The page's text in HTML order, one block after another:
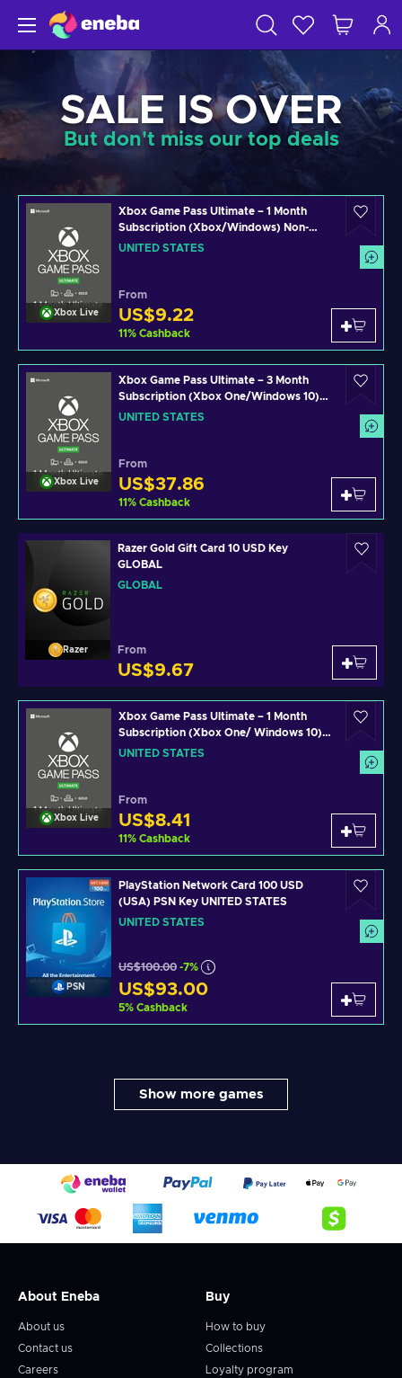
SALE IS OVER
But don't miss our top deals
Xbox Live
Xbox Game Pass Ultimate – 1 Month
Subscription (Xbox/Windows) Non-
stackable Key UNITED STATES
UNITED STATES
From
US$9.22
11% Cashback
Xbox Live
Xbox Game Pass Ultimate – 3 Month
Subscription (Xbox One/Windows 10)
Xbox Live Key UNITED STATES
UNITED STATES
From
US$37.86
11% Cashback
Razer
Razer Gold Gift Card 10 USD Key
GLOBAL
GLOBAL
From
US$9.67
Xbox Live
Xbox Game Pass Ultimate – 1 Month
Subscription (Xbox One/ Windows 10)
non-stackable Xbox Live Key UNITED
UNITED STATES
From
US$8.41
11% Cashback
PSN
PlayStation Network Card 100 USD
(USA) PSN Key UNITED STATES
UNITED STATES
US$100.00 -7%
US$93.00
5% Cashback
Show more games
About Eneba
About us
Contact us
Careers
Buy
How to buy
Collections
Loyalty program